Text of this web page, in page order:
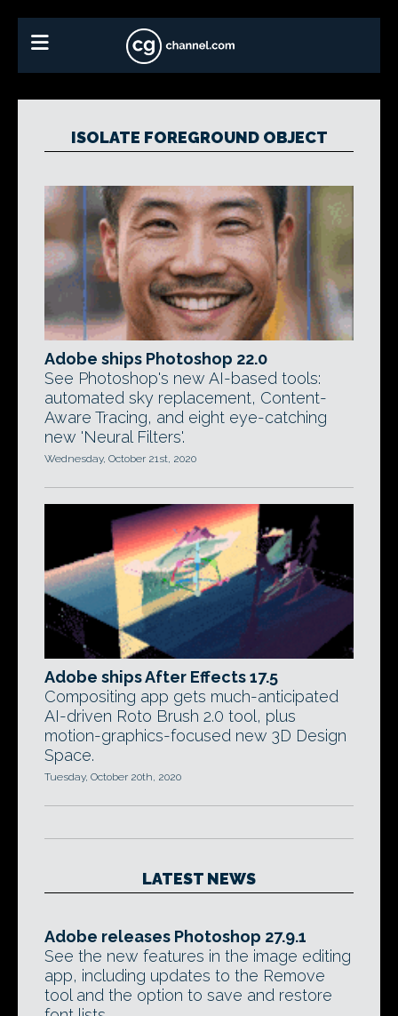
ISOLATE FOREGROUND OBJECT
Adobe ships Photoshop 22.0
See Photoshop's new AI-based tools:
automated sky replacement, Content-
Aware Tracing, and eight eye-catching
new 'Neural Filters'.
Wednesday, October 21st, 2020
Adobe ships After Effects 17.5
Compositing app gets much-anticipated
AI-driven Roto Brush 2.0 tool, plus
motion-graphics-focused new 3D Design
Space.
Tuesday, October 20th, 2020
LATEST NEWS
Adobe releases Photoshop 27.9.1
See the new features in the image editing
app, including updates to the Remove
tool and the option to save and restore